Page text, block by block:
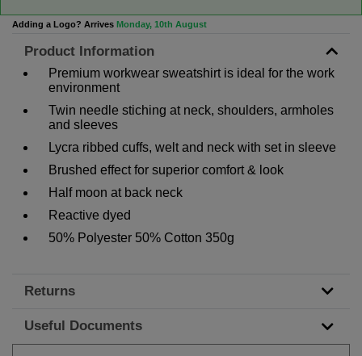
Adding a Logo? Arrives Monday, 10th August
Product Information
Premium workwear sweatshirt is ideal for the work
environment
Twin needle stiching at neck, shoulders, armholes
and sleeves
Lycra ribbed cuffs, welt and neck with set in sleeve
Brushed effect for superior comfort & look
Half moon at back neck
Reactive dyed
50% Polyester 50% Cotton 350g
Returns
Useful Documents